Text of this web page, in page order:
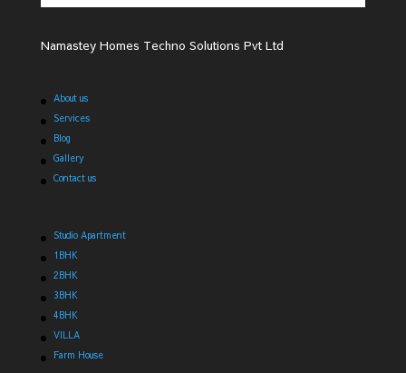
Namastey Homes Techno Solutions Pvt Ltd
About us
Services
Blog
Gallery
Contact us
Studio Apartment
1BHK
2BHK
3BHK
4BHK
VILLA
Farm House